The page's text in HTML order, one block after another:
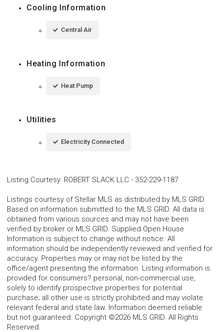
Cooling Information
Central Air
Heating Information
Heat Pump
Utilities
Electricity Connected
Listing Courtesy: ROBERT SLACK LLC - 352-229-1187
Listings courtesy of Stellar MLS as distributed by MLS GRID.
Based on information submitted to the MLS GRID. All data is
obtained from various sources and may not have been
verified by broker or MLS GRID. Supplied Open House
Information is subject to change without notice. All
information should be independently reviewed and verified for
accuracy. Properties may or may not be listed by the
office/agent presenting the information. Listing information is
provided for consumers? personal, non-commercial use,
solely to identify prospective properties for potential
purchase; all other use is strictly prohibited and may violate
relevant federal and state law. Information deemed reliable
but not guaranteed. Copyright ©2026 MLS GRID. All Rights
Reserved.